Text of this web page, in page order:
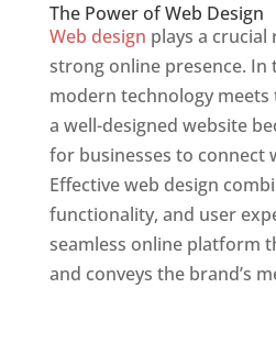
The Power of Web Design
Web design plays a crucial
strong online presence. In
modern technology
a well-designed website
for businesses to connect
Effective web design
functionality, and user
seamless online platform
and conveys the brand’s